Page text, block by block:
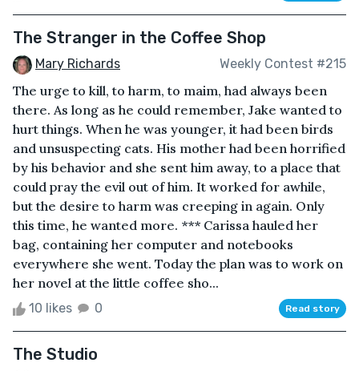
The Stranger in the Coffee Shop
Mary Richards Weekly Contest #215
The urge to kill, to harm, to maim, had always been
there. As long as he could remember, Jake wanted to
hurt things. When he was younger, it had been birds
and unsuspecting cats. His mother had been horrified
by his behavior and she sent him away, to a place that
could pray the evil out of him. It worked for awhile,
but the desire to harm was creeping in again. Only
this time, he wanted more. *** Carissa hauled her
bag, containing her computer and notebooks
everywhere she went. Today the plan was to work on
her novel at the little coffee sho...
10 likes 0 Read story
The Studio